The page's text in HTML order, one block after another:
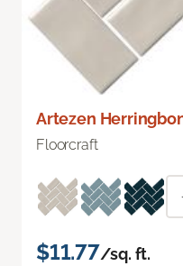
Artezen
Floorcraft
$11.77/sq. ft.